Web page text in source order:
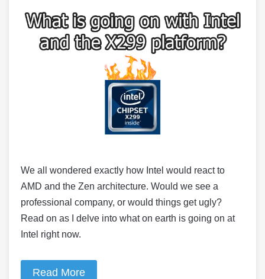
We all wondered exactly how Intel would react to
AMD and the Zen architecture. Would we see a
professional company, or would things get ugly?
Read on as I delve into what on earth is going on at
Intel right now.
Read More